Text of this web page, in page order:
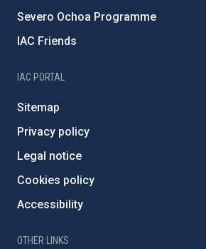
Severo Ochoa Programme
IAC Friends
IAC PORTAL
Sitemap
Privacy policy
Legal notice
Cookies policy
Accessibility
OTHER LINKS